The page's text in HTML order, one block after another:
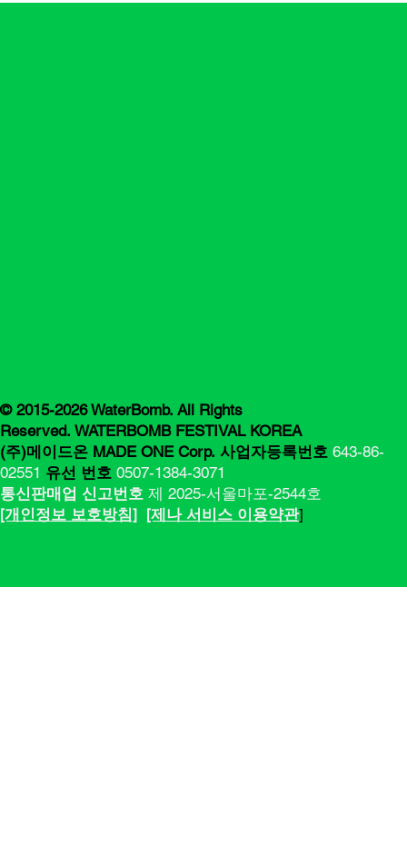
© 2015-2026 WaterBomb. All Rights
Reserved. WATERBOMB FESTIVAL KOREA
(주)메이드온 MADE ONE Corp. 사업자등록번호 643-86-
02551 유선 번호 0507-1384-3071
통신판매업 신고번호 제 2025-서울마포-2544호
[​​개인정보 보호방침] [제나 서비스 이용약관]